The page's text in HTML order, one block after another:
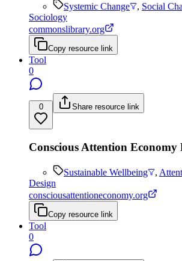
Systemic Change , Social
Sociology
commonslibrary.org
Copy resource link
Tool
0
0 Share resource link
Conscious Attention Economy
Sustainable Wellbeing ,
Design
consciousattentioneconomy.org
Copy resource link
Tool
0